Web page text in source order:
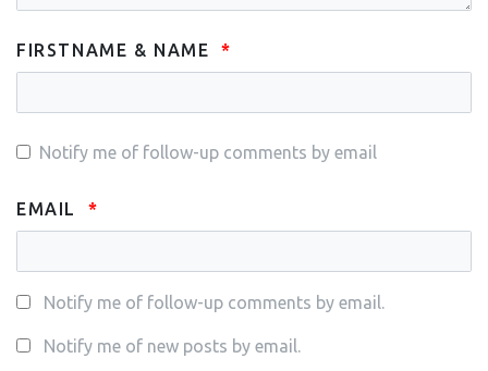
FIRSTNAME & NAME
Notify me of follow-up comments by email
EMAIL
Notify me of follow-up comments by email.
Notify me of new posts by email.